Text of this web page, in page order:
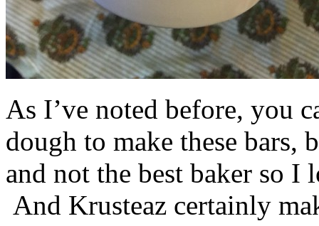
As I’ve noted before, you
dough to make these bars,
and not the best baker so
And Krusteaz certainly